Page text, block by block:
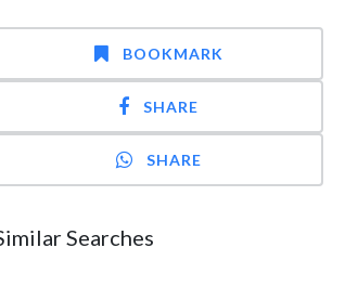
BOOKMARK
SHARE
SHARE
Searches